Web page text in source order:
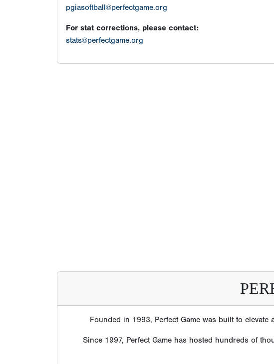
pgiasoftball@perfectgame.org
For stat corrections, please contact:
stats@perfectgame.org
data and scouting evaluations are the